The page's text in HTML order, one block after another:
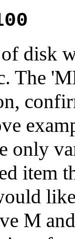
disk
The
only
item
M